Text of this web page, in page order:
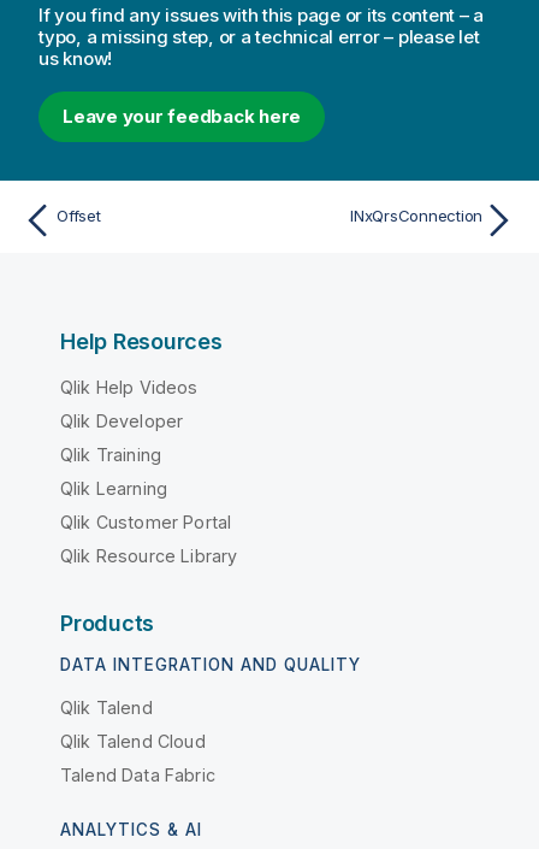
If you find any issues with this page or its content – a
typo, a missing step, or a technical error – please let
us know!
Leave your feedback here
Offset INxQrsConnection
Help Resources
Qlik Help Videos
Qlik Developer
Qlik Training
Qlik Learning
Qlik Customer Portal
Qlik Resource Library
Products
DATA INTEGRATION AND QUALITY
Qlik Talend
Qlik Talend Cloud
Talend Data Fabric
ANALYTICS & AI